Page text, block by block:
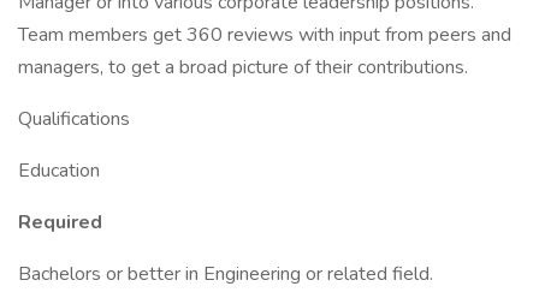
Team members get 360 reviews with input from peers and
managers, to get a broad picture of their contributions.
Qualifications
Education
Required
Bachelors or better in Engineering or related field.